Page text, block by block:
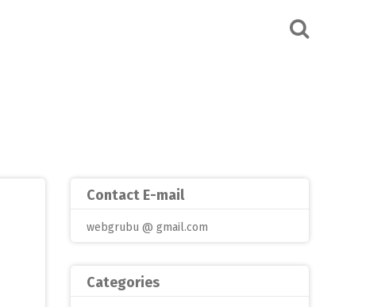
Contact E-mail
webgrubu @ gmail.com
Categories